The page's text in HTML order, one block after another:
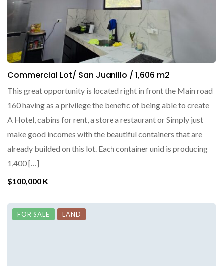
Commercial Lot/ San Juanillo / 1,606 m2
This great opportunity is located right in front the Main road
160 having as a privilege the benefic of being able to create
A Hotel, cabins for rent, a store a restaurant or Simply just
make good incomes with the beautiful containers that are
already builded on this lot. Each container unid is producing
1,400 […]
$100,000 K
FOR SALE LAND